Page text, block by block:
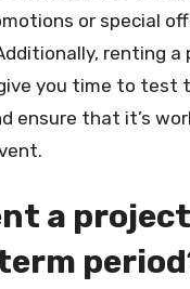
or special
renting a
you time to test
ensure that it’s
a